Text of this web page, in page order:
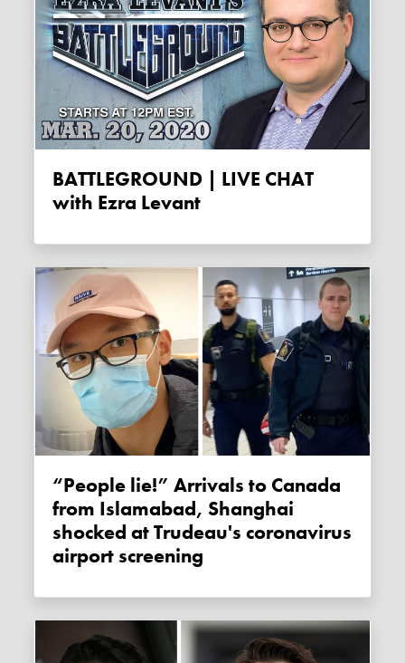
BATTLEGROUND | LIVE CHAT
with Ezra Levant
“People lie!” Arrivals to Canada
from Islamabad, Shanghai
shocked at Trudeau's coronavirus
airport screening